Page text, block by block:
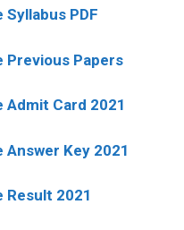
PDF
Previous Papers
Admit Card 2021
Key 2021
Result 2021